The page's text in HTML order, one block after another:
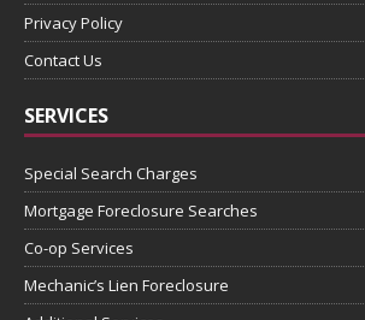
Privacy Policy
Contact Us
SERVICES
Special Search Charges
Mortgage Foreclosure Searches
Co-op Services
Mechanic’s Lien Foreclosure